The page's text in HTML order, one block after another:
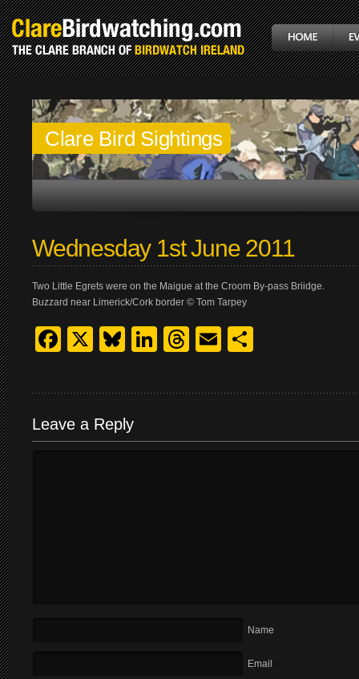
Clare Bird Sightings
Wednesday 1st June 2011
Two Little Egrets were on the Maigue at the Croom By-pass Briidge.
Buzzard near Limerick/Cork border © Tom Tarpey
Facebook
X Bluesky
LinkedIn
Threads
Email
Leave a Reply
Name
Email